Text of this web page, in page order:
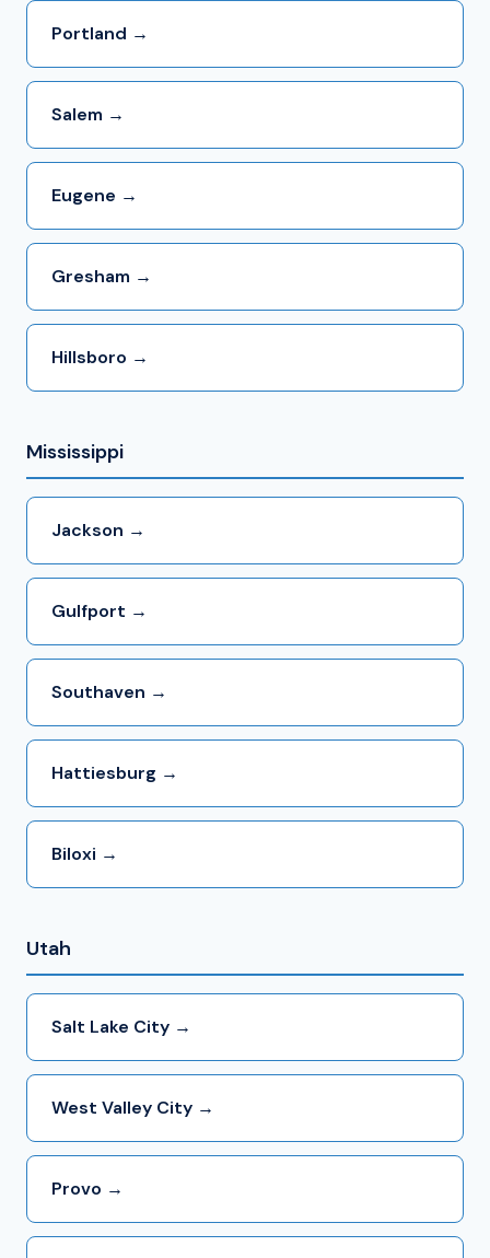
Portland →
Salem →
Eugene →
Gresham →
Hillsboro →
Mississippi
Jackson →
Gulfport →
Southaven →
Hattiesburg →
Biloxi →
Utah
Salt Lake City →
West Valley City →
Provo →